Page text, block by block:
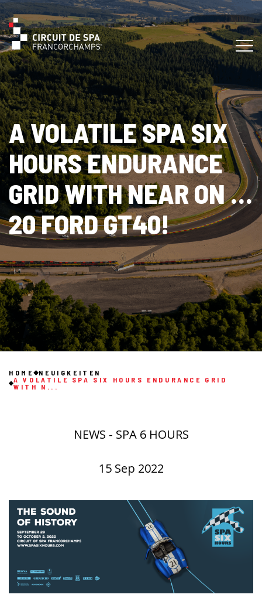
A VOLATILE SPA SIX
HOURS ENDURANCE
GRID WITH NEAR ON …
20 FORD GT40!
HOME
NEUIGKEITEN
A VOLATILE SPA SIX HOURS ENDURANCE GRID
WITH N...
NEWS - SPA 6 HOURS
15 Sep 2022